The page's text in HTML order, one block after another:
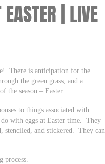
| LIVE
There is anticipation for the
the green grass, and a
season – Easter.
to things associated with
with eggs at Easter time. They
stenciled, and stickered. They can
process.